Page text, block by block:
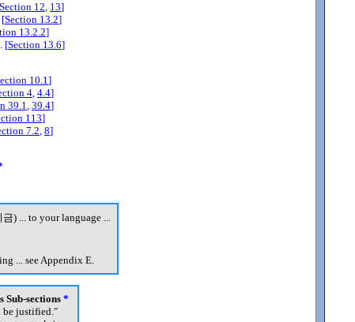
Section 12, 13]
[Section 13.2]
13.2.2]
[Section 13.6]
10.1]
4, 4.4]
39.1, 39.4]
113]
7.2, 8]
) ... to your language ...
... see Appendix E.
Sub-sections *
be justified."